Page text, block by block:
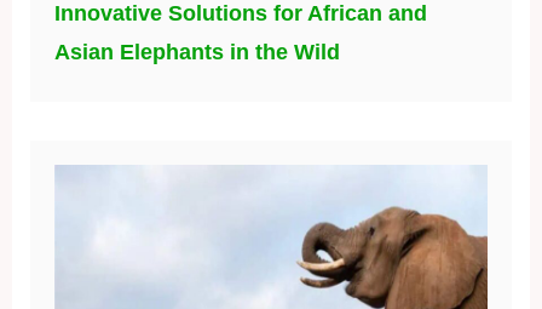
Innovative Solutions for African and
Asian Elephants in the Wild